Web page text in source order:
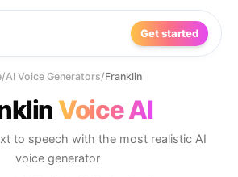
Get started
/AI Voice Generators/Franklin
Voice AI
to speech with the most realistic AI
voice generator